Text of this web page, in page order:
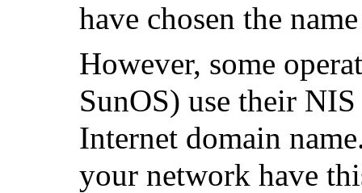
have chosen the
However, some
SunOS) use their
Internet domain
your network have